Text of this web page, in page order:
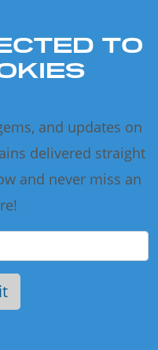
TO
and updates on
delivered straight
and never miss an